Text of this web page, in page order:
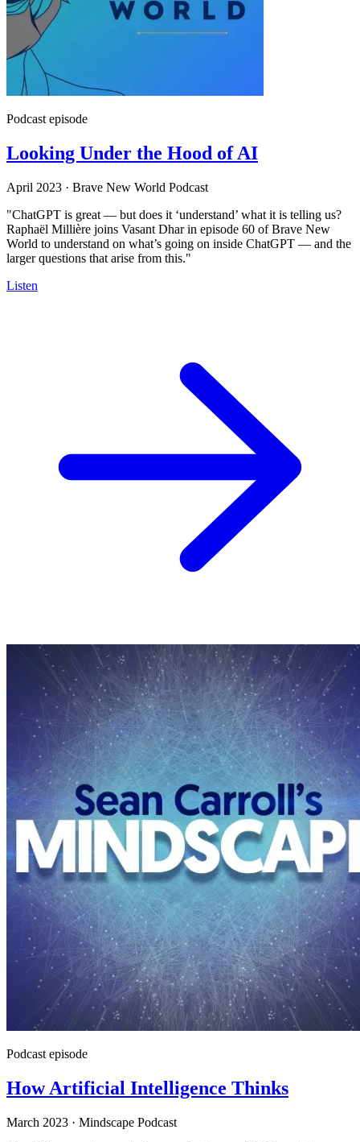
Podcast episode
Looking Under the Hood of AI
April 2023 · Brave New World Podcast
"ChatGPT is great — but does it ‘understand’ what it is telling us?
Raphaël Millière joins Vasant Dhar in episode 60 of Brave New
World to understand on what’s going on inside ChatGPT — and the
larger questions that arise from this."
Listen
Podcast episode
How Artificial Intelligence Thinks
March 2023 · Mindscape Podcast